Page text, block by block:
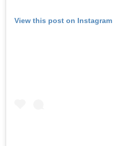
View this post on Instagram